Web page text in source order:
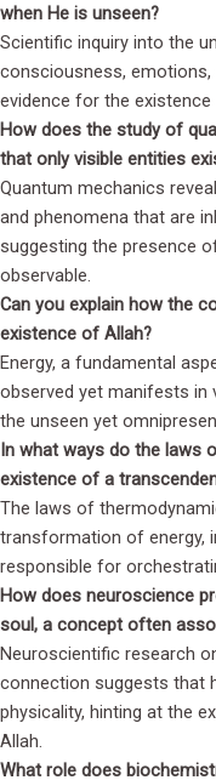
when He is unseen?
Scientific inquiry into the
consciousness, emotions,
evidence for the
How does the study of
that only visible entities
Quantum mechanics
and phenomena that are
suggesting the presence
observable.
Can you explain how the
existence of Allah?
Energy, a fundamental
observed yet manifests
the unseen yet
In what ways do the laws
existence of a
The laws of
transformation of energy,
responsible for
How does neuroscience
soul, a concept often
Neuroscientific research
connection suggests that
physicality, hinting at the
Allah.
What role does